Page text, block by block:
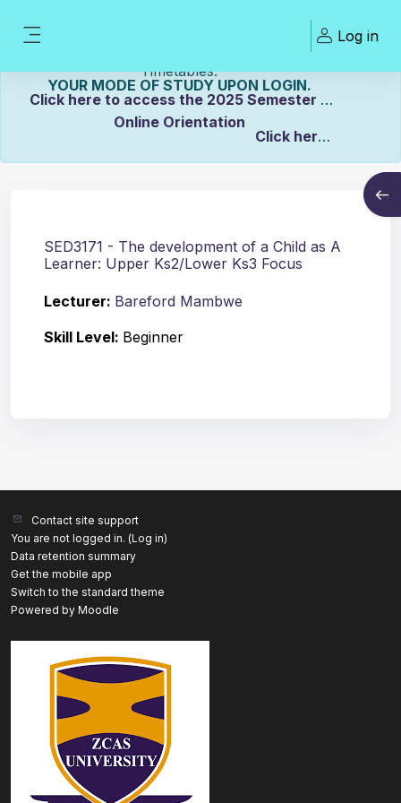
Log in
eLearning Portal Click here to view Links to
Timetables.
YOUR MODE OF STUDY UPON LOGIN.
Click here to access the 2025 Semester 2
Online Orientation
Click here
to view the Distance Timetable.
SED3171 - The development of a Child as A
Learner: Upper Ks2/Lower Ks3 Focus
Lecturer: Bareford Mambwe
Skill Level: Beginner
Contact site support
You are not logged in. (Log in)
Data retention summary
Get the mobile app
Switch to the standard theme
Powered by Moodle